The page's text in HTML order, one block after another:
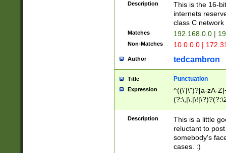
Description
This is the 16-
internets
class C
Matches 192.168.0.0 |
Non-Matches 10.0.0.0 |
Author tedcambron
Title Punctuation
Expression
^((\'|\")?[a-zA-
Z]+(?:\-[a-zA-
Description
This is a little
reluctant to
somebody's
cases. :)